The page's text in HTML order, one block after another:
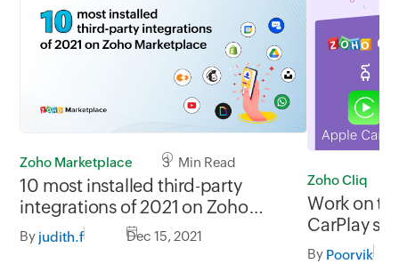
Zoho Marketplace 3 Min Read
10 most installed third-party
integrations of 2021 on Zoho
Marketplace
By judith.f Dec 15, 2021
Zoho Cliq
Work on
CarPlay
By Poorvik